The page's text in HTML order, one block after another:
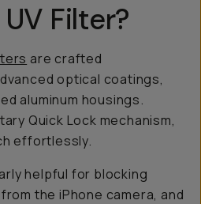
Filter?
are crafted
optical coatings,
aluminum housings.
Quick Lock mechanism,
effortlessly.
helpful for blocking
the iPhone camera, and